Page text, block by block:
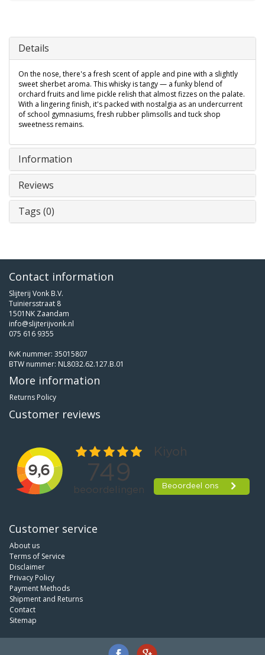
Details
On the nose, there's a fresh scent of apple and pine with a slightly
sweet sherbet aroma. This whisky is tangy — a funky blend of
orchard fruits and lime pickle relish that almost fizzes on the palate.
With a lingering finish, it's packed with nostalgia as an undercurrent
of school gymnasiums, fresh rubber plimsolls and tuck shop
sweetness remains.
Information
Reviews
Tags (0)
Contact information
Slijterij Vonk B.V.
Tuiniersstraat 8
1501NK Zaandam
info@slijterijvonk.nl
075 616 9355
KvK nummer: 35015807
BTW nummer: NL8032.62.127.B.01
More information
Returns Policy
Customer reviews
Customer service
About us
Terms of Service
Disclaimer
Privacy Policy
Payment Methods
Shipment and Returns
Contact
Sitemap